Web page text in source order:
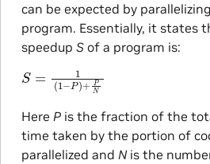
can be expected by
program. Essentially, it states
speedup Sof a program is:
S= P)
Here Pis the fraction of the
time taken by the portion of
parallelized and Nis the